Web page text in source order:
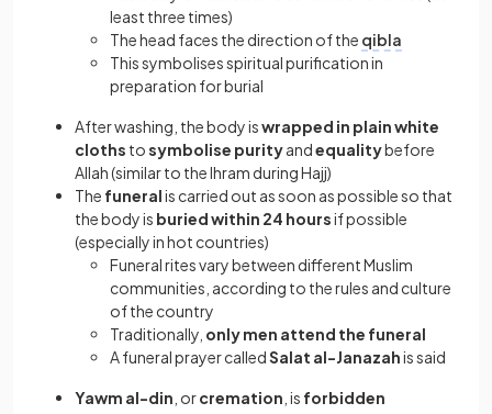
least three times)
The head faces the direction of the qibla
This symbolises spiritual purification in
preparation for burial
After washing, the body iswrapped in plain white
cloths tosymbolise purityandequalitybefore
Allah (similar to the Ihram during Hajj)
The funeralis carried out as soon as possible so that
the body is buried within 24 hoursif possible
(especially in hot countries)
Funeral rites vary between different Muslim
communities, according to the rules and culture
of the country
Traditionally, only men attend the funeral
A funeral prayer calledSalat al-Janazahis said
Yawm al-din , orcremation , is forbidden